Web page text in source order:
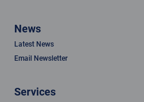
News
Latest News
Email Newsletter
Services